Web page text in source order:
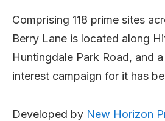
Comprising 118 prime sites
Berry Lane is located along
Huntingdale Park Road, and
interest campaign for it has
Developed by New Horizon